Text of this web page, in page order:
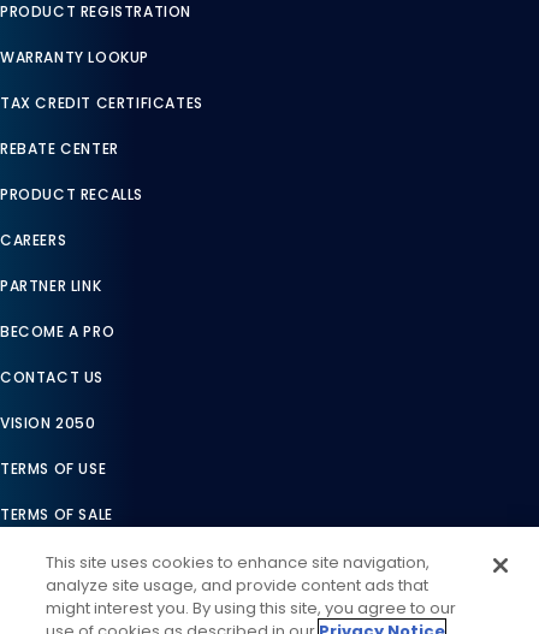
PRODUCT REGISTRATION
WARRANTY LOOKUP
TAX CREDIT CERTIFICATES
REBATE CENTER
PRODUCT RECALLS
CAREERS
PARTNER LINK
BECOME A PRO
CONTACT US
VISION 2050
TERMS OF USE
TERMS OF SALE
LEGAL COMPLIANCE
ACCESSIBILITY STATEMENT
This site uses cookies to enhance site navigation,
analyze site usage, and provide content ads that
might interest you. By using this site, you agree to our